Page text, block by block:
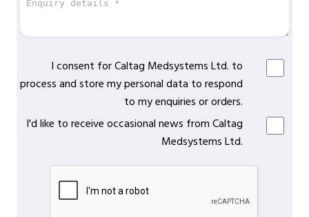
I consent for Caltag Medsystems Ltd. to
process and store my personal data to respond
to my enquiries or orders.
I'd like to receive occasional news from Caltag
Medsystems Ltd.